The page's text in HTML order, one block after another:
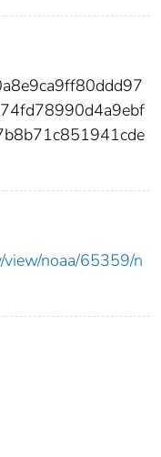
view/noaa/65359/n